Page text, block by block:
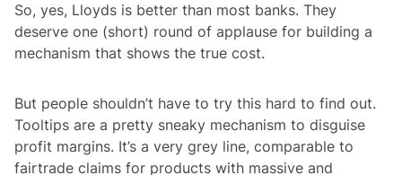
So, yes, Lloyds is better than most banks. They
deserve one (short) round of applause for building a
mechanism that shows the true cost.
But people shouldn’t have to try this hard to find out.
Tooltips are a pretty sneaky mechanism to disguise
profit margins. It’s a very grey line, comparable to
fairtrade claims for products with massive and